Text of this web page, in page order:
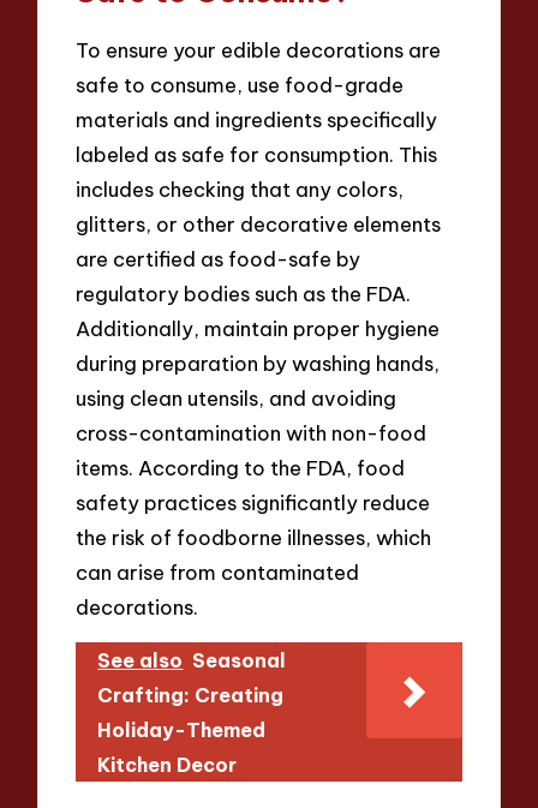
To ensure your edible decorations are
safe to consume, use food-grade
materials and ingredients specifically
labeled as safe for consumption. This
includes checking that any colors,
glitters, or other decorative elements
are certified as food-safe by
regulatory bodies such as the FDA.
Additionally, maintain proper hygiene
during preparation by washing hands,
using clean utensils, and avoiding
cross-contamination with non-food
items. According to the FDA, food
safety practices significantly reduce
the risk of foodborne illnesses, which
can arise from contaminated
decorations.
See also Seasonal
Crafting: Creating
Holiday-Themed
Kitchen Decor